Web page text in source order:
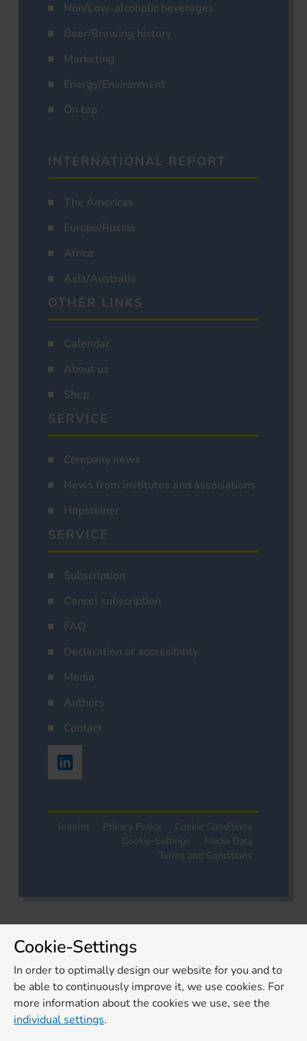
Non/Low-alcoholic beverages
Beer/Brewing history
Marketing
Energy/Environment
On tap
INTERNATIONAL REPORT
The Americas
Europe/Russia
Africa
Asia/Australia
OTHER LINKS
Calendar
About us
Shop
SERVICE
Company news
News from institutes and associations
Hopsteiner
SERVICE
Subscription
Cancel subscription
FAQ
Declaration of accessibility
Media
Authors
Contact
Imprint Privacy Policy
Cookie Conditions
Cookie-Settings
Media Data
Terms and Conditions
Cookie-Settings
In order to optimally design our website for you and to
be able to continuously improve it, we use cookies. For
more information about the cookies we use, see the
individual settings.